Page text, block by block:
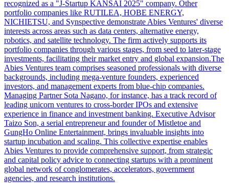
recognized as a "J-Startup KANSAI 2025" company. Other
portfolio companies like RUTILEA, HOBE ENERGY,
NICHIETSU, and Synspective demonstrate Abies Ventures' diverse
interests across areas such as data centers, alternative energy,
robotics, and satellite technology. The firm actively supports its
portfolio companies through various stages, from seed to later-stage
investments, facilitating their market entry and global expansion.The
Abies Ventures team comprises seasoned professionals with diverse
backgrounds, including mega-venture founders, experienced
investors, and management experts from blue-chip companies.
Managing Partner Sota Nagano, for instance, has a track record of
leading unicorn ventures to cross-border IPOs and extensive
experience in finance and investment banking. Executive Advisor
Taizo Son, a serial entrepreneur and founder of Mistletoe and
GungHo Online Entertainment, brings invaluable insights into
startup incubation and scaling. This collective expertise enables
Abies Ventures to provide comprehensive support, from strategic
and capital policy advice to connecting startups with a prominent
global network of conglomerates, accelerators, government
agencies, and research institutions.